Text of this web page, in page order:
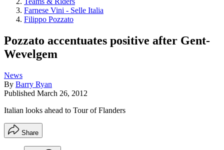
Farnese Vini - Selle Italia
Filippo Pozzato
Pozzato accentuates positive after Gent-
Wevelgem
News
By Barry Ryan
Published March 26, 2012
Italian looks ahead to Tour of Flanders
Share